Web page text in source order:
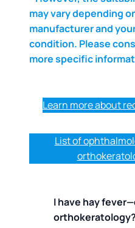
may vary depending
manufacturer and
condition. Please
more specific
Learn more about
List of
I have hay
orthokeratology?